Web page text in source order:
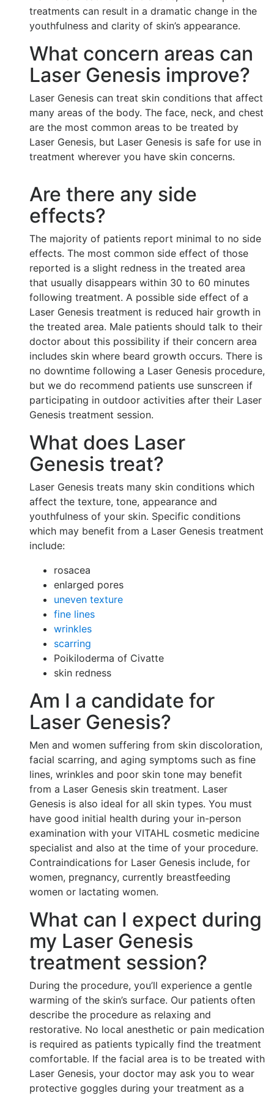
treatments can result in a dramatic change in the
youthfulness and clarity of skin’s appearance.
What concern areas can
Laser Genesis improve?
Laser Genesis can treat skin conditions that affect
many areas of the body. The face, neck, and chest
are the most common areas to be treated by
Laser Genesis, but Laser Genesis is safe for use in
treatment wherever you have skin concerns.
Are there any side
effects?
The majority of patients report minimal to no side
effects. The most common side effect of those
reported is a slight redness in the treated area
that usually disappears within 30 to 60 minutes
following treatment. A possible side effect of a
Laser Genesis treatment is reduced hair growth in
the treated area. Male patients should talk to their
doctor about this possibility if their concern area
includes skin where beard growth occurs. There is
no downtime following a Laser Genesis procedure,
but we do recommend patients use sunscreen if
participating in outdoor activities after their Laser
Genesis treatment session.
What does Laser
Genesis treat?
Laser Genesis treats many skin conditions which
affect the texture, tone, appearance and
youthfulness of your skin. Specific conditions
which may benefit from a Laser Genesis treatment
include:
rosacea
enlarged pores
uneven texture
fine lines
wrinkles
scarring
Poikiloderma of Civatte
skin redness
Am I a candidate for
Laser Genesis?
Men and women suffering from skin discoloration,
facial scarring, and aging symptoms such as fine
lines, wrinkles and poor skin tone may benefit
from a Laser Genesis skin treatment. Laser
Genesis is also ideal for all skin types. You must
have good initial health during your in-person
examination with your VITAHL cosmetic medicine
specialist and also at the time of your procedure.
Contraindications for Laser Genesis include, for
women, pregnancy, currently breastfeeding
women or lactating women.
What can I expect during
my Laser Genesis
treatment session?
During the procedure, you’ll experience a gentle
warming of the skin’s surface. Our patients often
describe the procedure as relaxing and
restorative. No local anesthetic or pain medication
is required as patients typically find the treatment
comfortable. If the facial area is to be treated with
Laser Genesis, your doctor may ask you to wear
protective goggles during your treatment as a